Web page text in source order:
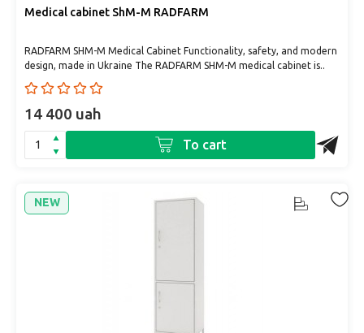
Medical cabinet ShM-M RADFARM
RADFARM SHM-M Medical Cabinet Functionality, safety, and modern
design, made in Ukraine The RADFARM SHM-M medical cabinet is..
14 400 uah
To cart
NEW